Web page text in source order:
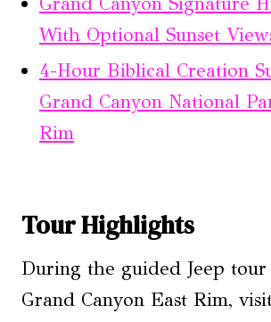
With Optional Sunset
4-Hour Biblical Creation
Grand Canyon National
Rim
Tour Highlights
During the guided Jeep
Grand Canyon East Rim,